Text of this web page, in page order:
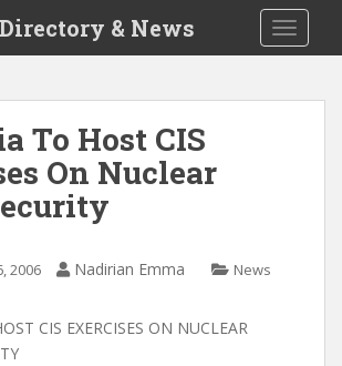
& News
To Host CIS
On Nuclear
2006 Nadirian Emma News
CIS EXERCISES ON NUCLEAR